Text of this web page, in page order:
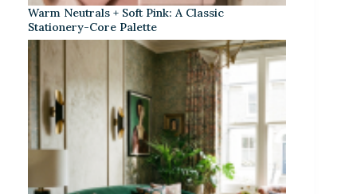
Warm Neutrals + Soft Pink: A Classic
Stationery-Core Palette